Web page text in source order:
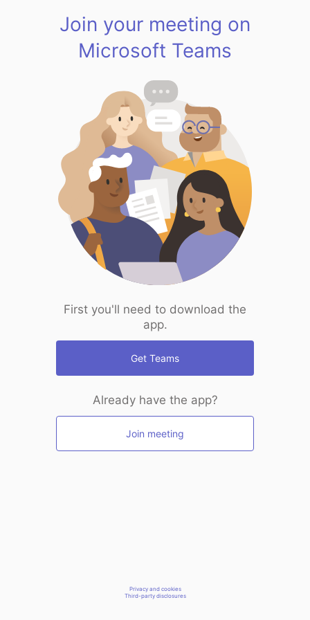
Join your meeting on
Microsoft Teams
First you'll need to download the
app.
Get Teams
Already have the app?
Join meeting
Privacy and cookies
Third-party disclosures